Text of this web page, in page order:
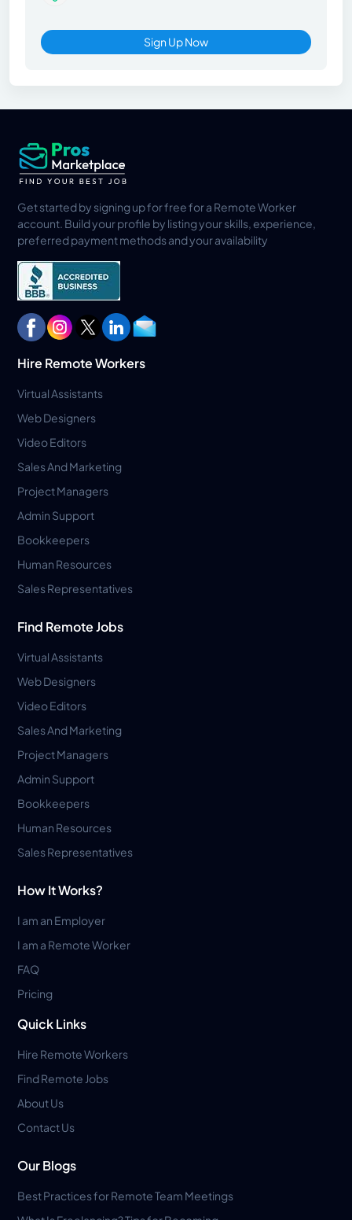
Sign Up Now
Get started by signing up for free for a Remote Worker
account. Build your profile by listing your skills, experience,
preferred payment methods and your availability
Hire Remote Workers
Virtual Assistants
Web Designers
Video Editors
Sales And Marketing
Project Managers
Admin Support
Bookkeepers
Human Resources
Sales Representatives
Find Remote Jobs
Virtual Assistants
Web Designers
Video Editors
Sales And Marketing
Project Managers
Admin Support
Bookkeepers
Human Resources
Sales Representatives
How It Works?
I am an Employer
I am a Remote Worker
FAQ
Pricing
Quick Links
Hire Remote Workers
Find Remote Jobs
About Us
Contact Us
Our Blogs
Best Practices for Remote Team Meetings